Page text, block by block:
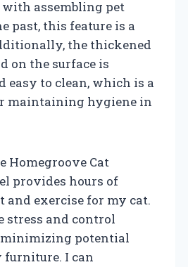
assembling pet
past, this feature is a
the thickened
on the surface is
easy to clean, which is a
maintaining hygiene in
Homegroove Cat
provides hours of
and exercise for my cat.
stress and control
potential
furniture. I can